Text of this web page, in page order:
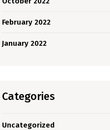
February 2022
January 2022
Categories
Uncategorized